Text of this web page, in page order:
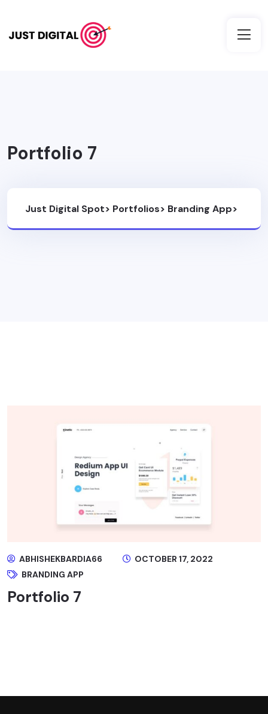
Portfolio 7
Just Digital Spot> Portfolios> Branding App>
ABHISHEKBARDIA66
OCTOBER 17, 2022
BRANDING APP
Portfolio 7